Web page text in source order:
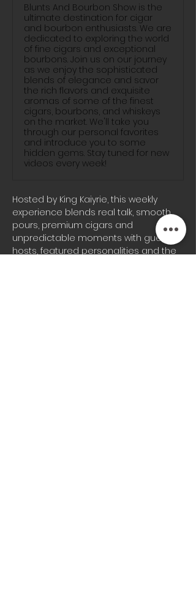
Blunts And Bourbon Show is the
ultimate destination for cigar
and bourbon enthusiasts. We are
dedicated to exploring the world
of fine cigars and exceptional
bourbons. Join us on our journey
as we enjoy the sophisticated
blends of elegance and savor
the rich flavors and exquisite
aromas of some of the finest
cigars, bourbons, and whiskeys
on the market. We'll take you
through our personal favorites
and introduce you to some
hidden gems. Stay tuned for new
videos every week!
Hosted by King Kaiyrie, this weekly
experience blends real talk, smooth
pours, premium cigars and
unpredictable moments with guest
hosts, featured personalities and the